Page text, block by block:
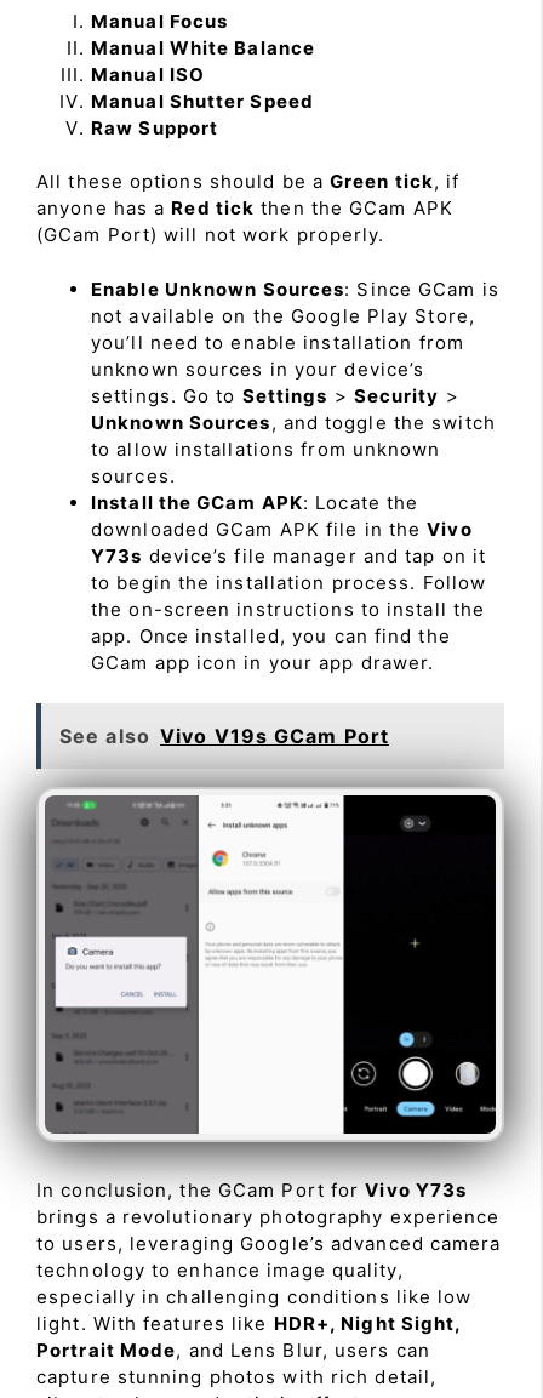
Manual Focus
Manual White Balance
Manual ISO
Manual Shutter Speed
Raw Support
All these options should be a Green tick, if
anyone has a Red tick then the GCam APK
(GCam Port) will not work properly.
Enable Unknown Sources: Since GCam is
not available on the Google Play Store,
you’ll need to enable installation from
unknown sources in your device’s
settings. Go to Settings > Security >
Unknown Sources, and toggle the switch
to allow installations from unknown
sources.
Install the GCam APK: Locate the
downloaded GCam APK file in theVivo
Y73s device’s file manager and tap on it
to begin the installation process. Follow
the on-screen instructions to install the
app. Once installed, you can find the
GCam app icon in your app drawer.
See also Vivo V19s GCam Port
In conclusion, the GCam Port forVivo Y73s
brings a revolutionary photography experience
to users, leveraging Google’s advanced camera
technology to enhance image quality,
especially in challenging conditions like low
light. With features like HDR+, Night Sight,
Portrait Mode, and Lens Blur, users can
capture stunning photos with rich detail,